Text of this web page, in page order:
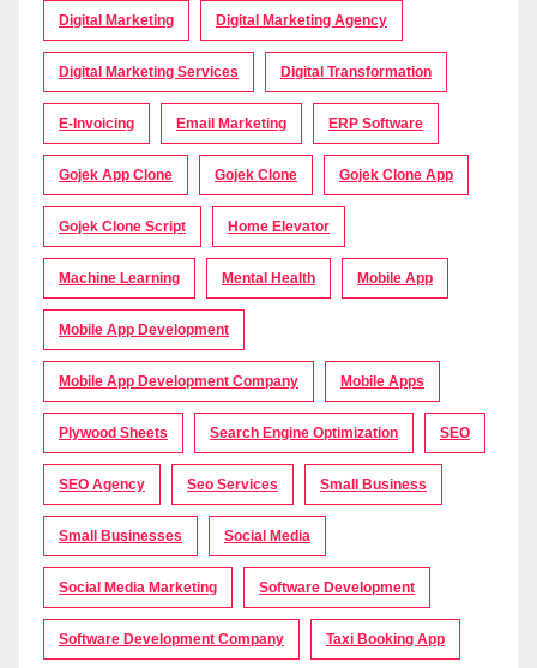
Digital Marketing Digital Marketing Agency
Digital Marketing Services Digital Transformation
E-Invoicing Email Marketing ERP Software
Gojek App Clone Gojek Clone Gojek Clone App
Gojek Clone Script Home Elevator
Machine Learning Mental Health Mobile App
Mobile App Development
Mobile App Development Company Mobile Apps
Plywood Sheets Search Engine Optimization SEO
SEO Agency Seo Services Small Business
Small Businesses Social Media
Social Media Marketing Software Development
Software Development Company Taxi Booking App